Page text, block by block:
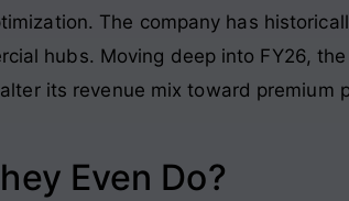
. The company has
hubs. Moving deep into FY26,
its revenue mix toward premium
Even Do?